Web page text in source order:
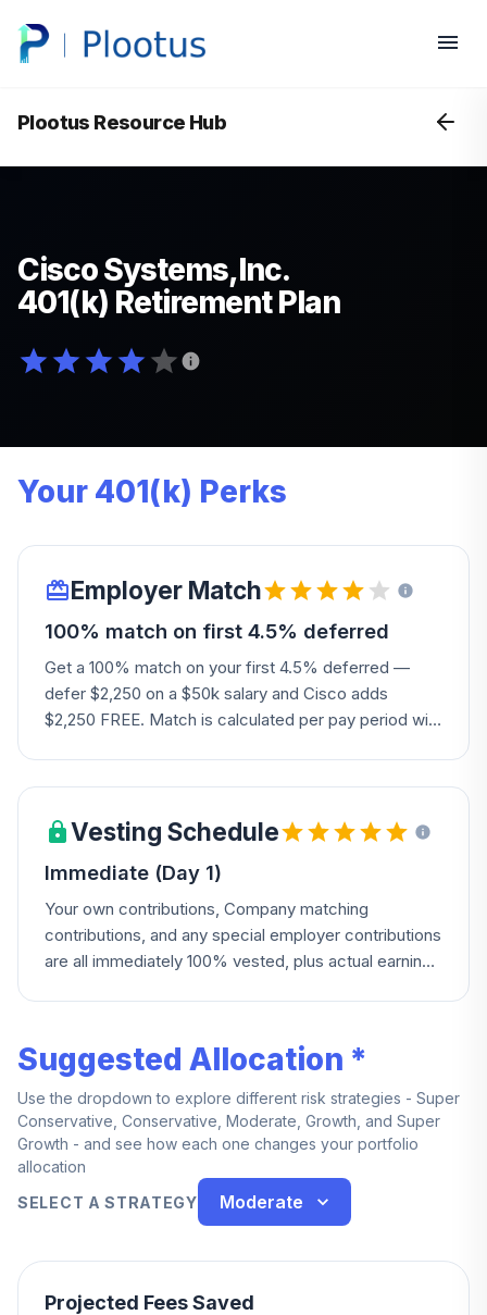
Plootus Resource Hub
Cisco Systems,Inc.
401(k) Retirement Plan
Your 401(k) Perks
Employer Match
100% match on first 4.5% deferred
Get a 100% match on your first 4.5% deferred —
defer $2,250 on a $50k salary and Cisco adds
$2,250 FREE. Match is calculated per pay period with
match would otherwise fall short.
Vesting Schedule
Immediate (Day 1)
Your own contributions, Company matching
contributions, and any special employer contributions
are all immediately 100% vested, plus actual earnings
Suggested Allocation *
Use the dropdown to explore different risk strategies - Super
Conservative, Conservative, Moderate, Growth, and Super
Growth - and see how each one changes your portfolio
allocation
SELECT A STRATEGY
Moderate
Projected Fees Saved